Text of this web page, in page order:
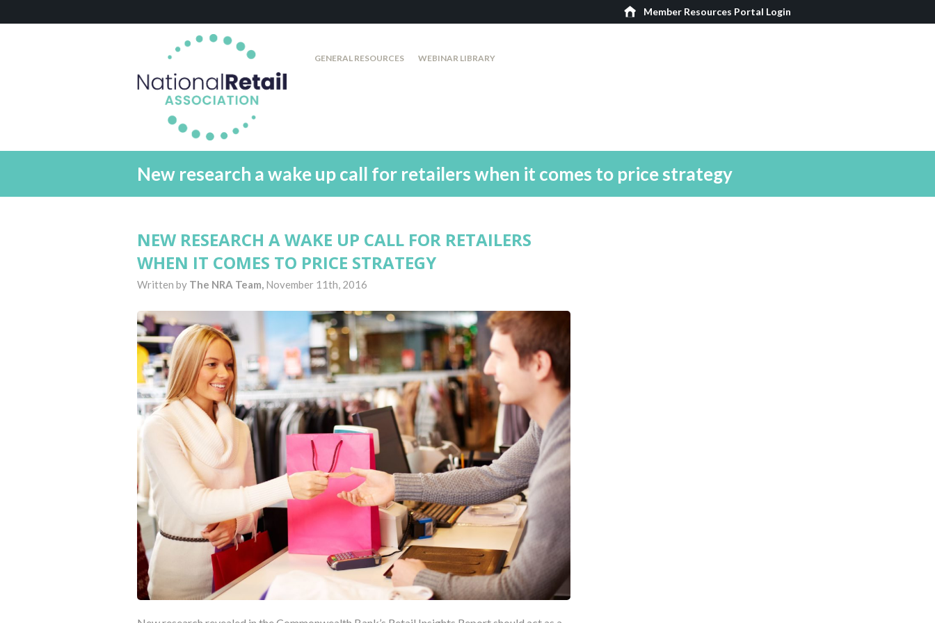
Member Resources Portal Login
GENERAL RESOURCES WEBINAR LIBRARY
New research a wake up call for retailers when it comes to price strategy
NEW RESEARCH A WAKE UP CALL FOR RETAILERS
WHEN IT COMES TO PRICE STRATEGY
Written by The NRA Team, November 11th, 2016